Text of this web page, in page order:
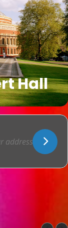
Hall